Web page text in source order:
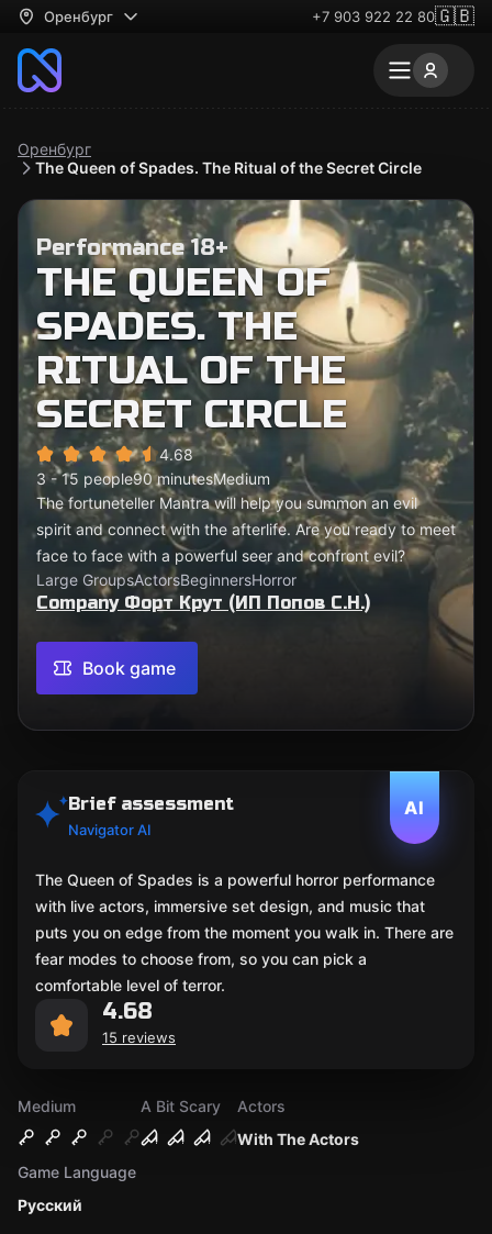
Оренбург +7 903 922 22 80🇬🇧
Оренбург
The Queen of Spades. The Ritual of the Secret Circle
Performance 18+
THE QUEEN OF
SPADES. THE
RITUAL OF THE
SECRET CIRCLE
4.68
3 - 15 people90 minutesMedium
The fortuneteller Mantra will help you summon an evil
spirit and connect with the afterlife. Are you ready to meet
face to face with a powerful seer and confront evil?
Large GroupsActorsBeginnersHorror
Company Форт Крут (ИП Попов С.Н.)
Book game
Medium
A Bit Scary
With The Actors
Actors
Русский
Game Language
AI
Brief assessment
Navigator AI
The Queen of Spades is a powerful horror performance
with live actors, immersive set design, and music that
puts you on edge from the moment you walk in. There are
fear modes to choose from, so you can pick a
comfortable level of terror.
4.68
15 reviews